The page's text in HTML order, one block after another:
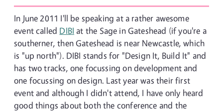
In June 2011 I'll be speaking at a rather awesome
event called DIBI at the Sage in Gateshead (if you're a
southerner, then Gateshead is near Newcastle, which
is "up north"). DIBI stands for "Design It, Build It" and
has two tracks, one focussing on development and
one focussing on design. Last year was their first
event and although I didn't attend, I have only heard
good things about both the conference and the